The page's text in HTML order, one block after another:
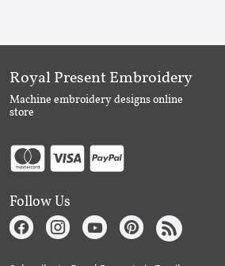
Royal Present Embroidery
Machine embroidery designs online
store
Follow Us